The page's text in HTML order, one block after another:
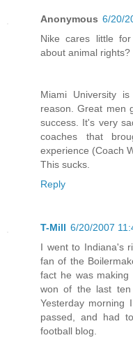
Anonymous 6/20/
Nike cares little
about animal rights?
Miami University
reason. Great men
success. It's very
coaches that
experience (Coach
This sucks.
Reply
T-Mill 6/20/2007
I went to Indiana's
fan of the
fact he was
won of the last ten
Yesterday morning
passed, and had
football blog.